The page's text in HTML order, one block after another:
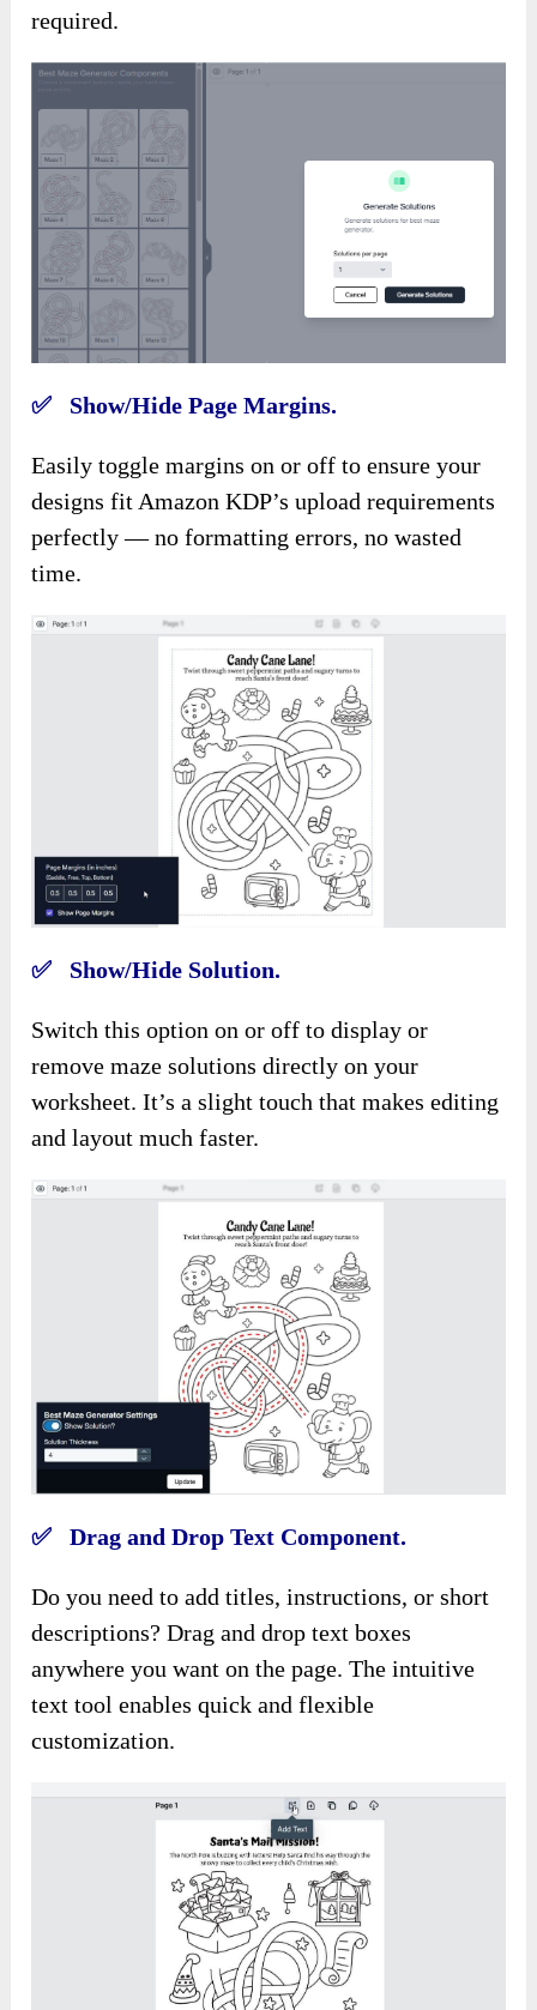
required.
✅ Show/Hide Page Margins.
Easily toggle margins on or off to ensure your
designs fit Amazon KDP’s upload requirements
perfectly — no formatting errors, no wasted
time.
✅ Show/Hide Solution.
Switch this option on or off to display or
remove maze solutions directly on your
worksheet. It’s a slight touch that makes editing
and layout much faster.
✅ Drag and Drop Text Component.
Do you need to add titles, instructions, or short
descriptions? Drag and drop text boxes
anywhere you want on the page. The intuitive
text tool enables quick and flexible
customization.